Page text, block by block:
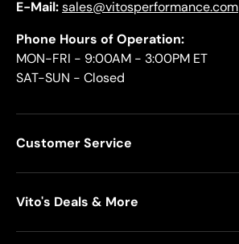
E-Mail:sales@vitosperformance.com
Phone Hours of Operation:
MON-FRI - 9:00AM - 3:00PM ET
SAT-SUN - Closed
Customer Service
Vito's Deals & More